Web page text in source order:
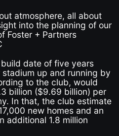
atmosphere, all about
into the planning of our
Foster + Partners
date of five years
up and running by
to the club, would
billion ($9.69 billion) per
In that, the club estimate
new homes and an
additional 1.8 million